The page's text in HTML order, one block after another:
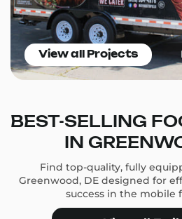
View all Projects
BEST-SELLING
IN
Find top-quality, fully
Greenwood, DE designed for
success in the mobile